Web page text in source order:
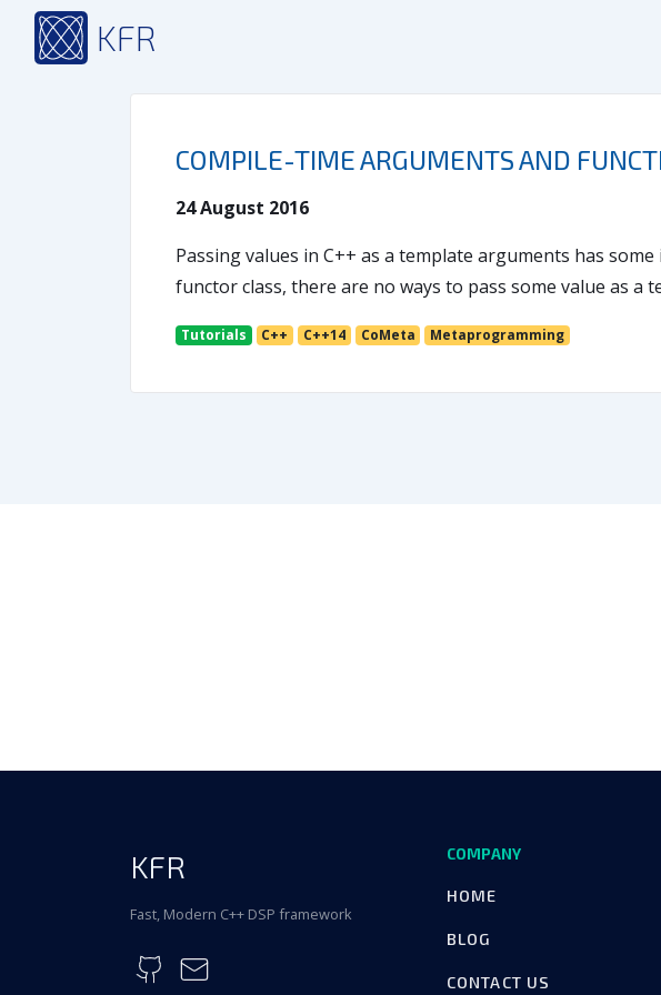
KFR
COMPILE-TIME ARGUMENTS AND
24 August 2016
Passing values in C++ as a template arguments has
functor class, there are no ways to pass some value as a
Tutorials C++ C++14 CoMeta Metaprogramming
KFR
Fast, Modern C++ DSP framework
COMPANY
HOME
BLOG
CONTACT US